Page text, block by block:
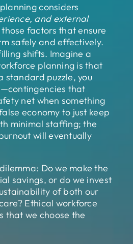
considers
and external
factors that ensure
safely and effectively.
shifts. Imagine a
planning is that
standard puzzle, you
that
net when something
economy to just keep
minimal staffing; the
will eventually
Do we make the
savings, or do we invest
of both our
Ethical workforce
that we choose the